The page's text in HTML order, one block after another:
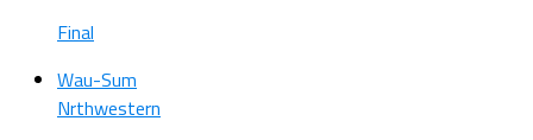
Final
Wau-Sum
Nrthwestern